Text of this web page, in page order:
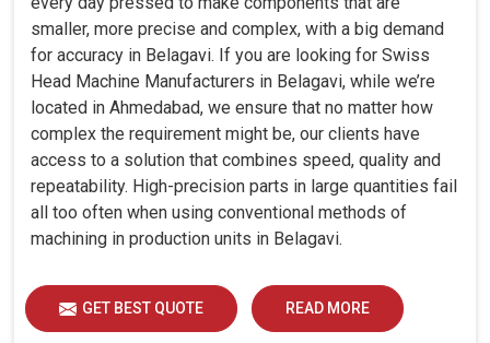
smaller, more precise and complex, with a big demand
for accuracy in Belagavi. If you are looking for Swiss
Head Machine Manufacturers in Belagavi, while we’re
located in Ahmedabad, we ensure that no matter how
complex the requirement might be, our clients have
access to a solution that combines speed, quality and
repeatability. High-precision parts in large quantities fail
all too often when using conventional methods of
machining in production units in Belagavi.
GET BEST QUOTE READ MORE